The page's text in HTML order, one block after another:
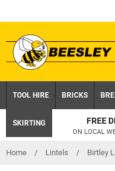
to
content
TOOL HIRE BRICKS
SKIRTING FREE
ON LOCAL
Home / Lintels / Birtley